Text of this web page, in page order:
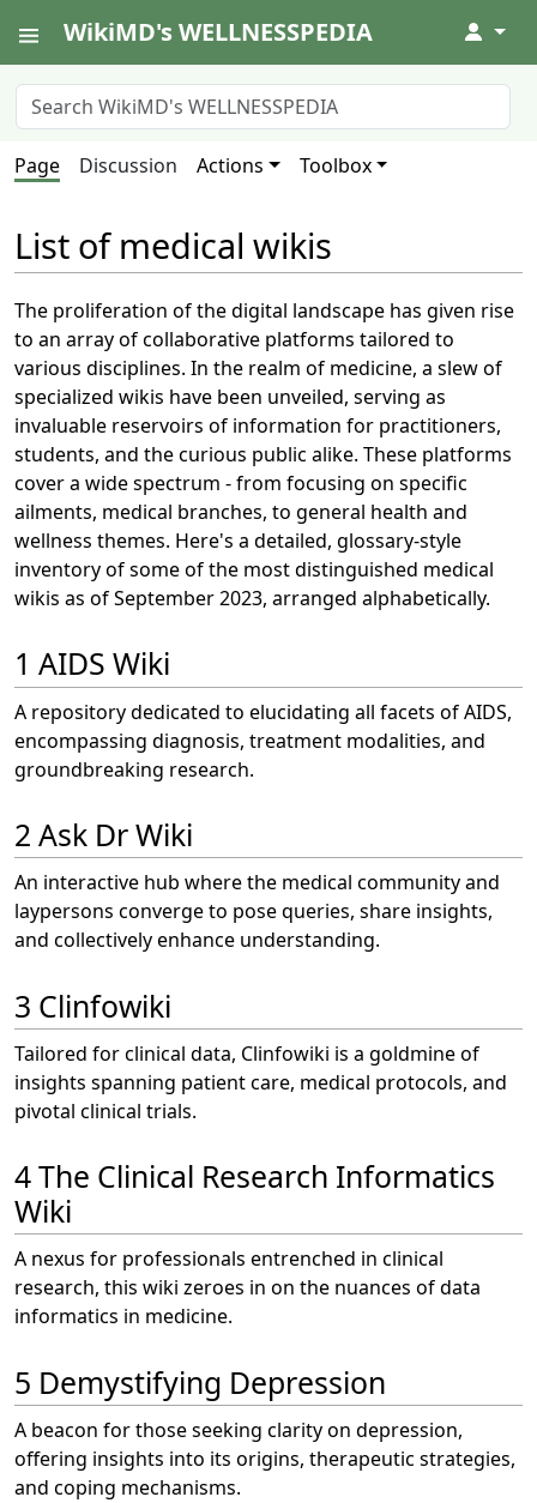
WikiMD's WELLNESSPEDIA ↓
Page Discussion Actions Toolbox
List of medical wikis
The proliferation of the digital landscape has given rise
to an array of collaborative platforms tailored to
various disciplines. In the realm of medicine, a slew of
specialized wikis have been unveiled, serving as
invaluable reservoirs of information for practitioners,
students, and the curious public alike. These platforms
cover a wide spectrum - from focusing on specific
ailments, medical branches, to general health and
wellness themes. Here's a detailed, glossary-style
inventory of some of the most distinguished medical
wikis as of September 2023, arranged alphabetically.
1 AIDS Wiki
A repository dedicated to elucidating all facets of AIDS,
encompassing diagnosis, treatment modalities, and
groundbreaking research.
2 Ask Dr Wiki
An interactive hub where the medical community and
laypersons converge to pose queries, share insights,
and collectively enhance understanding.
3 Clinfowiki
Tailored for clinical data, Clinfowiki is a goldmine of
insights spanning patient care, medical protocols, and
pivotal clinical trials.
4 The Clinical Research Informatics
Wiki
A nexus for professionals entrenched in clinical
research, this wiki zeroes in on the nuances of data
informatics in medicine.
5 Demystifying Depression
A beacon for those seeking clarity on depression,
offering insights into its origins, therapeutic strategies,
and coping mechanisms.